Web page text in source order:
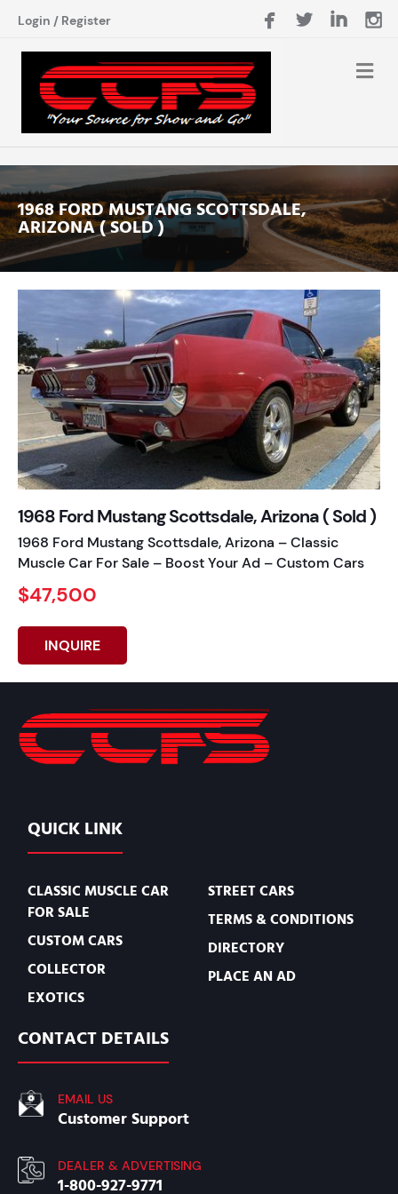
Login / Register
1968 FORD MUSTANG SCOTTSDALE,
ARIZONA ( SOLD )
1968 Ford Mustang Scottsdale, Arizona ( Sold )
1968 Ford Mustang Scottsdale, Arizona – Classic
Muscle Car For Sale – Boost Your Ad – Custom Cars
$47,500
INQUIRE
QUICK LINK
CLASSIC MUSCLE CAR
FOR SALE
CUSTOM CARS
COLLECTOR
EXOTICS
STREET CARS
TERMS & CONDITIONS
DIRECTORY
PLACE AN AD
CONTACT DETAILS
EMAIL US
Customer Support
DEALER & ADVERTISING
1-800-927-9771